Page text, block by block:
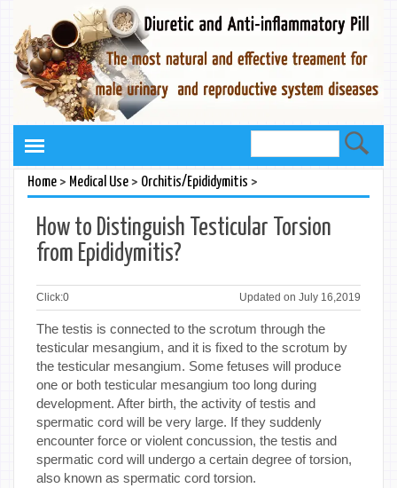
Home> Medical Use> Orchitis/Epididymitis >
How to Distinguish Testicular Torsion
from Epididymitis?
Click:0 Updated on July 16,2019
The testis is connected to the scrotum through the
testicular mesangium, and it is fixed to the scrotum by
the testicular mesangium. Some fetuses will produce
one or both testicular mesangium too long during
development. After birth, the activity of testis and
spermatic cord will be very large. If they suddenly
encounter force or violent concussion, the testis and
spermatic cord will undergo a certain degree of torsion,
also known as spermatic cord torsion.